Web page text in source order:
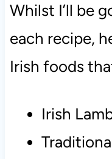
Whilst I’ll be
each recipe,
Irish foods
Irish